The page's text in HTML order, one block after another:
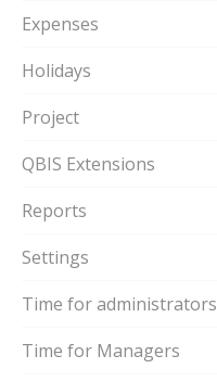
Expenses
Holidays
Project
QBIS Extensions
Reports
Settings
Time for administrators
Time for Managers